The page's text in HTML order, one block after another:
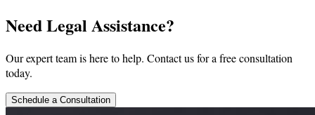
Need Legal Assistance?
Our expert team is here to help. Contact us for a free consultation
today.
Schedule a Consultation